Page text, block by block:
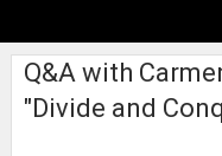
Q&A with
"Divide and